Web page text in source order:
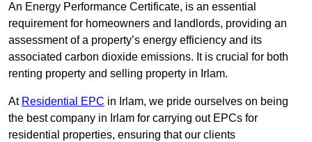
An Energy Performance Certificate, is an essential
requirement for homeowners and landlords, providing an
assessment of a property’s energy efficiency and its
associated carbon dioxide emissions. It is crucial for both
renting property and selling property in Irlam.
At Residential EPC in Irlam, we pride ourselves on being
the best company in Irlam for carrying out EPCs for
residential properties, ensuring that our clients